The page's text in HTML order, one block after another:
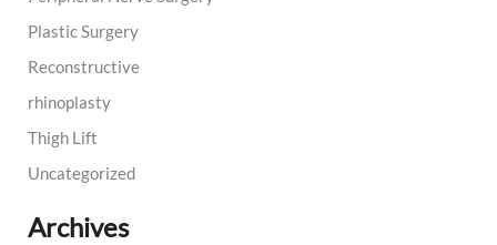
Plastic Surgery
Reconstructive
rhinoplasty
Thigh Lift
Uncategorized
Archives